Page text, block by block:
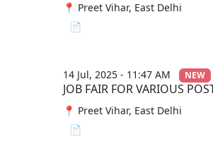
📍 Preet Vihar, East Delhi
📄 View File
14 Jul, 2025 - 11:47 AM NEW
JOB FAIR FOR VARIOUS
📍 Preet Vihar, East Delhi
📄 View File